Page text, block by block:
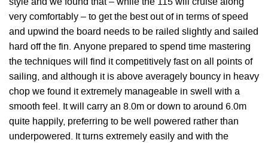
style and we found that – while the 115 will cruise along
very comfortably – to get the best out of in terms of speed
and upwind the board needs to be railed slightly and sailed
hard off the fin. Anyone prepared to spend time mastering
the techniques will find it competitively fast on all points of
sailing, and although it is above averagely bouncy in heavy
chop we found it extremely manageable in swell with a
smooth feel. It will carry an 8.0m or down to around 6.0m
quite happily, preferring to be well powered rather than
underpowered. It turns extremely easily and with the